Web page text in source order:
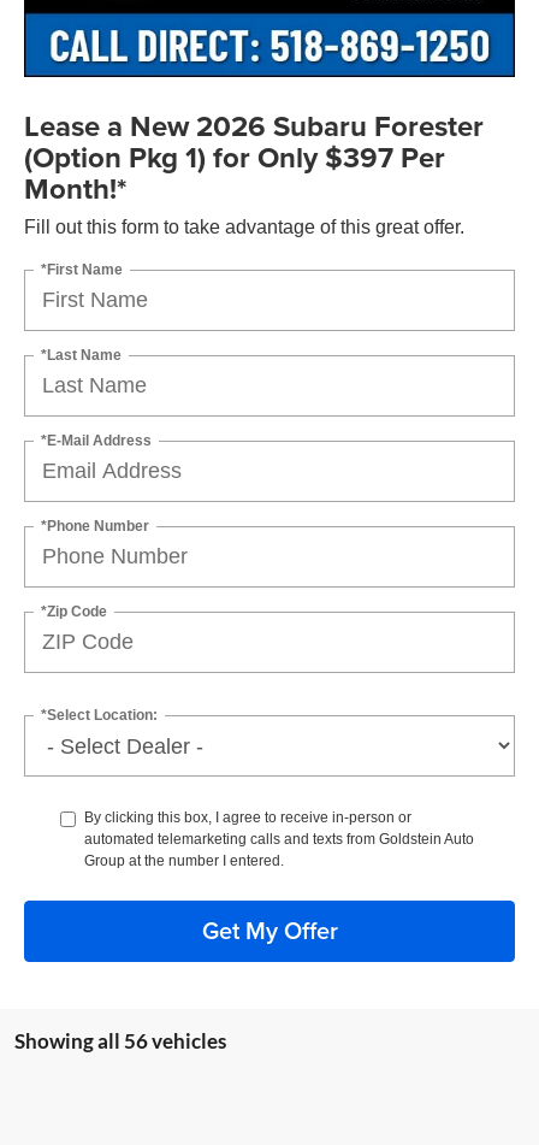
Lease a New 2026 Subaru Forester
(Option Pkg 1) for Only $397 Per
Month!*
Fill out this form to take advantage of this great offer.
*First Name
*Last Name
*E-Mail Address
*Phone Number
*Zip Code
*Select Location:
By clicking this box, I agree to receive in-person or
automated telemarketing calls and texts from Goldstein Auto
Group at the number I entered.
Get My Offer
Showing all 56 vehicles